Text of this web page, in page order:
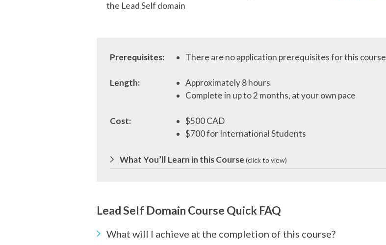
the Lead Self domain
Prerequisites: There are no application prerequisites for this course
Length:
Approximately 8 hours
Complete in up to 2 months, at your own pace
Cost:
$500 CAD
$700 for International Students
What You’ll Learn in this Course (click to view)
Lead Self Domain Course Quick FAQ
What will I achieve at the completion of this course?